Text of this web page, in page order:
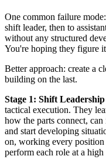
One common failure
shift leader, then to
without any structured
You're hoping they figure
Better approach: create a
building on the last.
Stage 1: Shift
tactical execution. They
how the parts connect,
and start developing
on, working every
perform each role at a